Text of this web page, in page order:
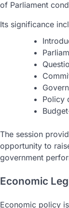
of Parliament
Its significance
Policy
The session
opportunity to
government
Economic
Economic policy